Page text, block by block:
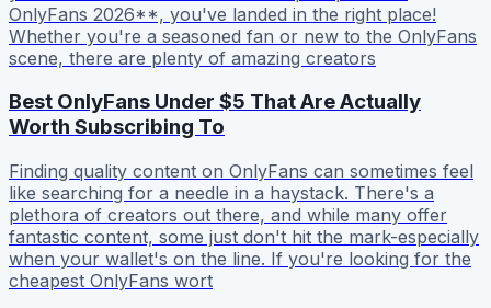
OnlyFans 2026**, you've landed in the right place!
Whether you're a seasoned fan or new to the OnlyFans
scene, there are plenty of amazing creators
Best OnlyFans Under $5 That Are Actually
Worth Subscribing To
Finding quality content on OnlyFans can sometimes feel
like searching for a needle in a haystack. There's a
plethora of creators out there, and while many offer
fantastic content, some just don't hit the mark-especially
when your wallet's on the line. If you're looking for the
cheapest OnlyFans wort